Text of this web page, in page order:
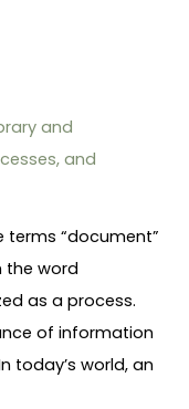
and
and
terms “document”
the word
as a process.
of information
today’s world, an